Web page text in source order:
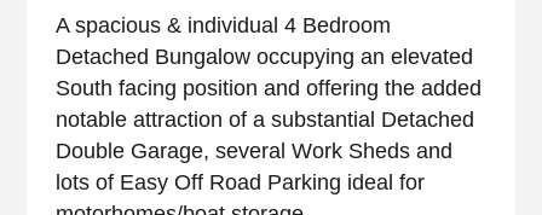
A spacious & individual 4 Bedroom
Detached Bungalow occupying an elevated
South facing position and offering the added
notable attraction of a substantial Detached
Double Garage, several Work Sheds and
lots of Easy Off Road Parking ideal for